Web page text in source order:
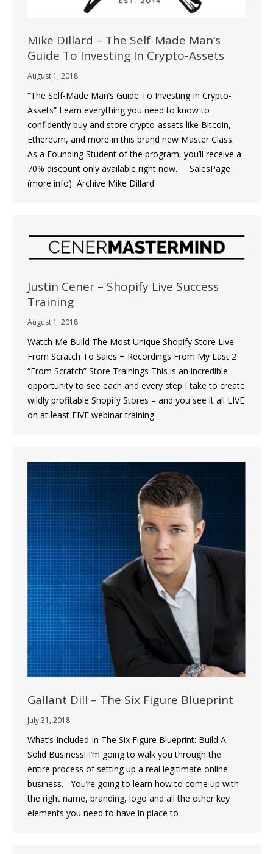
Mike Dillard – The Self-Made Man’s
Guide To Investing In Crypto-Assets
August 1, 2018
“The Self-Made Man’s Guide To Investing In Crypto-
Assets” Learn everything you need to know to
confidently buy and store crypto-assets like Bitcoin,
Ethereum, and more in this brand new Master Class.
As a Founding Student of the program, you’ll receive a
70% discount only available right now. SalesPage
(more info) Archive Mike Dillard
Justin Cener – Shopify Live Success
Training
August 1, 2018
Watch Me Build The Most Unique Shopify Store Live
From Scratch To Sales + Recordings From My Last 2
“From Scratch” Store Trainings This is an incredible
opportunity to see each and every step I take to create
wildly profitable Shopify Stores – and you see it all LIVE
on at least FIVE webinar training
Gallant Dill – The Six Figure Blueprint
July 31, 2018
What’s Included In The Six Figure Blueprint: Build A
Solid Business! I’m going to walk you through the
entire process of setting up a real legitimate online
business. You’re going to learn how to come up with
the right name, branding, logo and all the other key
elements you need to have in place to